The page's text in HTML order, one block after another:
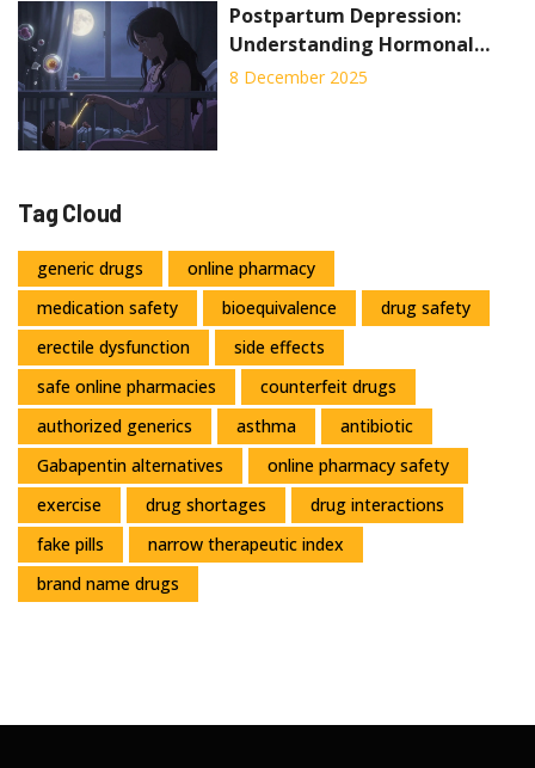
Postpartum Depression:
Understanding Hormonal
Shifts and Proven Treatment
8 December 2025
Tag Cloud
generic drugs
online pharmacy
medication safety
bioequivalence
drug safety
erectile dysfunction
side effects
safe online pharmacies
counterfeit drugs
authorized generics
asthma
antibiotic
Gabapentin alternatives
online pharmacy safety
exercise
drug shortages
drug interactions
fake pills
narrow therapeutic index
brand name drugs